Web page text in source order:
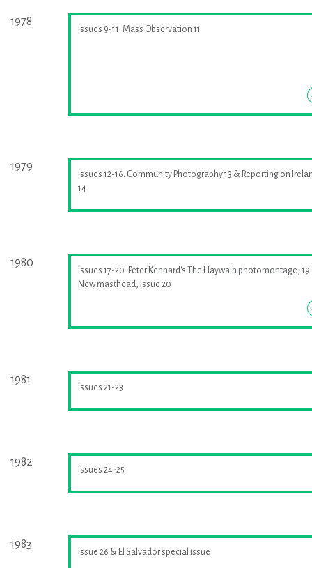
1978
Issues 9-11. Mass Observation 11
1979
Issues 12-16. Community Photography 13 & Reporting on
14
1980
Issues 17-20. Peter Kennard's The Haywain photomontage, 19.
New masthead, issue 20
1981
Issues 21-23
1982
Issues 24-25
1983
Issue 26 & El Salvador special issue